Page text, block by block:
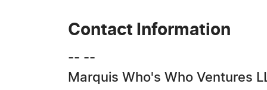
Contact Information
-- --
Marquis Who's Who Ventures